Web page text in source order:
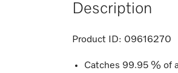
Description
Product ID: 09616270
Catches 99.95 % of